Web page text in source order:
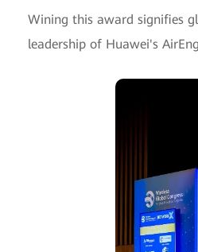
Wining this award signifies
leadership of Huawei's